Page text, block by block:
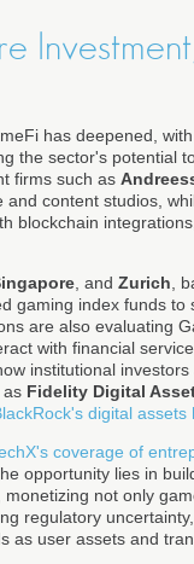
has deepened,
the sector's potential
firms such as
content studios,
blockchain
, and Zurich ,
gaming index funds
are also evaluating
with financial
institutional
as Fidelity Digital
digital assets
coverage of
opportunity lies in
, monetizing not only
regulatory
as user assets and